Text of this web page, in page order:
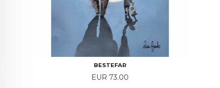
BESTEFAR
Price
EUR 73.00